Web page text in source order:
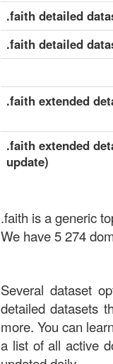
.faith detailed
.faith detailed
.faith extended
.faith extended
update)
.faith is a generic
We have 5 274
Several dataset
detailed datasets
more. You can
a list of all active